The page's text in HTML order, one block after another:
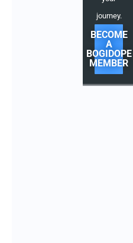
journey.
BECOME
A
BOGIDOPE
MEMBER